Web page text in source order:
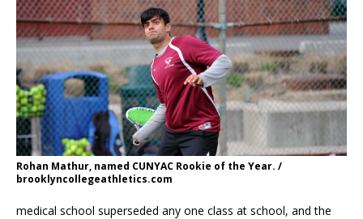
Rohan Mathur, named CUNYAC Rookie of the Year. /
brooklyncollegeathletics.com
medical school superseded any one class at school, and the